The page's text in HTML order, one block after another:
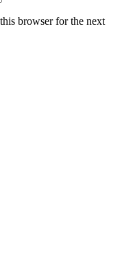
browser for the next